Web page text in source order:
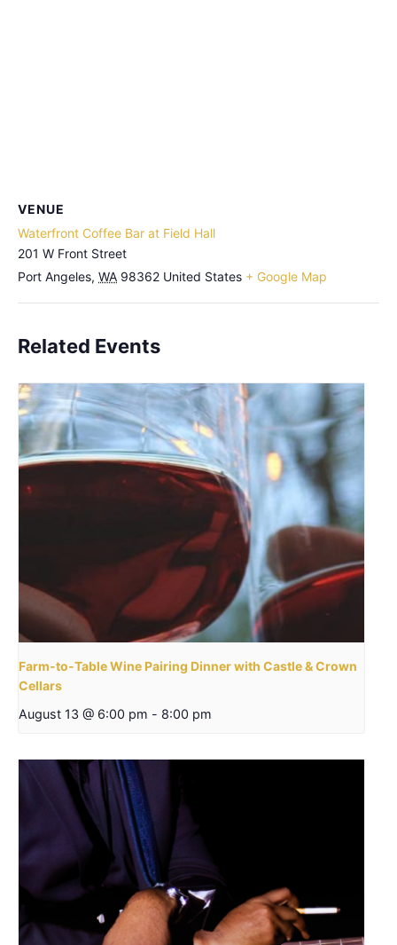
VENUE
Waterfront Coffee Bar at Field Hall
201 W Front Street
Port Angeles, WA 98362 United States + Google Map
Related Events
Farm-to-Table Wine Pairing Dinner with Castle & Crown
Cellars
August 13 @ 6:00 pm - 8:00 pm